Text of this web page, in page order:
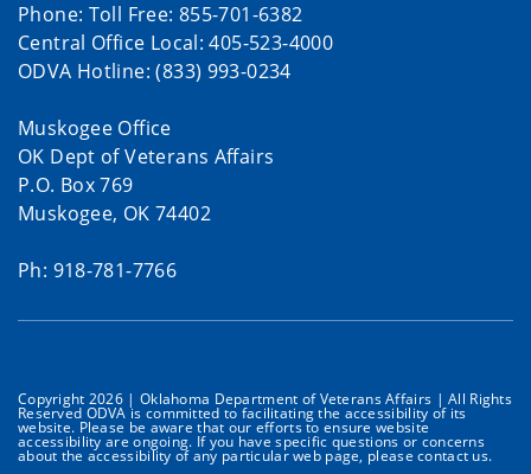
Phone: Toll Free: 855-701-6382
Central Office Local: 405-523-4000
ODVA Hotline: (833) 993-0234
Muskogee Office
OK Dept of Veterans Affairs
P.O. Box 769
Muskogee, OK 74402
Ph: 918-781-7766
Copyright 2026 | Oklahoma Department of Veterans Affairs | All Rights
Reserved ODVA is committed to facilitating the accessibility of its
website. Please be aware that our efforts to ensure website
accessibility are ongoing. If you have specific questions or concerns
about the accessibility of any particular web page, please contact us.